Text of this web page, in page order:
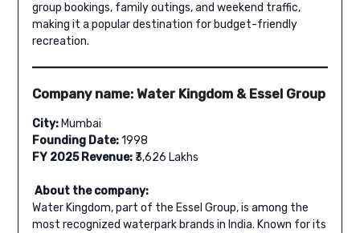
group bookings, family outings, and weekend traffic,
making it a popular destination for budget-friendly
recreation.
Company name: Water Kingdom & Essel Group
City:Mumbai
Founding Date:1998
FY 2025 Revenue:₹3,626 Lakhs
About the company:
Water Kingdom, part of the Essel Group, is among the
most recognized waterpark brands in India. Known for its